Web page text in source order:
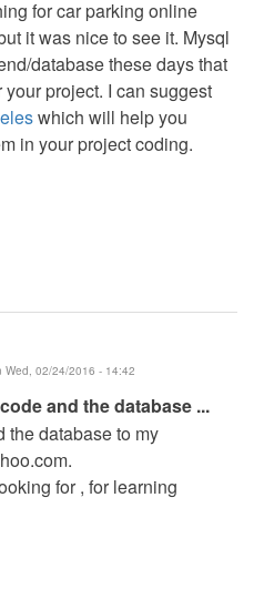
for car parking online
it was nice to see it. Mysql
database these days that
project. I can suggest
which will help you
in your project coding.
Wed, 02/24/2016 - 14:42
and the database ...
the database to my
.
for , for learning